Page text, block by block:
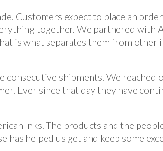
Customers expect to place an
together. We partnered with
is what separates them from other
shipments. We
Ever since that day they have
Inks. The products and the
helped us get and keep some